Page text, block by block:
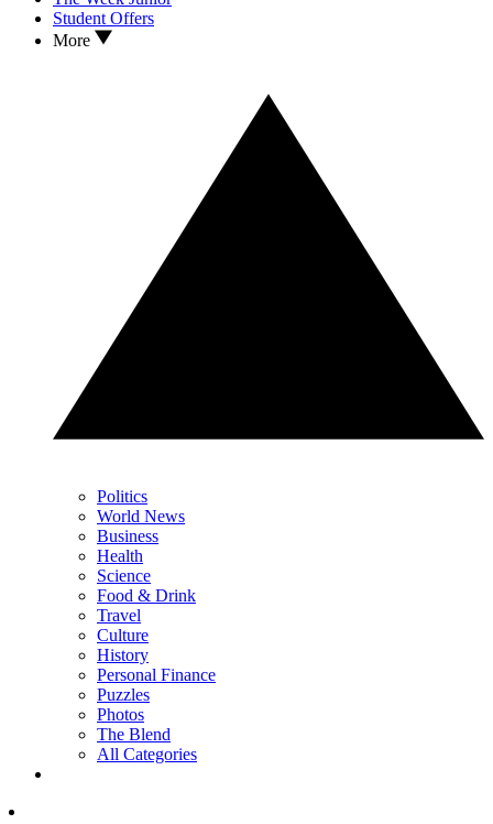
Student Offers
More
Politics
World News
Business
Health
Science
Food & Drink
Travel
Culture
History
Personal Finance
Puzzles
Photos
The Blend
All Categories